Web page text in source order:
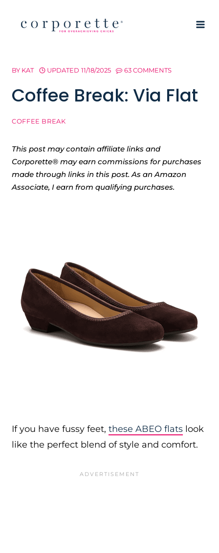
BY KAT UPDATED 11/18/2025 63 COMMENTS
Coffee Break: Via Flat
COFFEE BREAK
This post may contain affiliate links and
Corporette® may earn commissions for purchases
made through links in this post. As an Amazon
Associate, I earn from qualifying purchases.
If you have fussy feet, these ABEO flats look
like the perfect blend of style and comfort.